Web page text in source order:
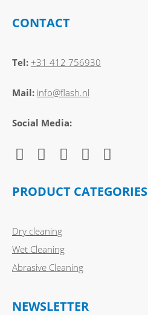
CONTACT
Tel: +31 412 756930
Mail: info@flash.nl
Social Media:
PRODUCT CATEGORIES
Dry cleaning
Wet Cleaning
Abrasive Cleaning
NEWSLETTER